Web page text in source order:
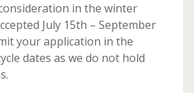
in the winter
July 15th – September
your application in the
dates as we do not hold